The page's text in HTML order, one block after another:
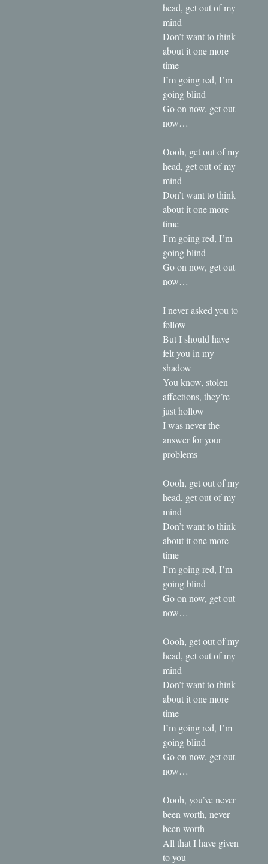
head, get out of my
mind
Don’t want to think
about it one more
time
I’m going red, I’m
going blind
Go on now, get out
now…
Oooh, get out of my
head, get out of my
mind
Don’t want to think
about it one more
time
I’m going red, I’m
going blind
Go on now, get out
now…
I never asked you to
follow
But I should have
felt you in my
shadow
You know, stolen
affections, they’re
just hollow
I was never the
answer for your
problems
Oooh, get out of my
head, get out of my
mind
Don’t want to think
about it one more
time
I’m going red, I’m
going blind
Go on now, get out
now…
Oooh, get out of my
head, get out of my
mind
Don’t want to think
about it one more
time
I’m going red, I’m
going blind
Go on now, get out
now…
Oooh, you’ve never
been worth, never
been worth
All that I have given
to you